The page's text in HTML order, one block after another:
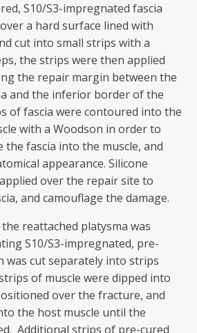
S10/S3-impregnated fascia
a hard surface lined with
cut into small strips with a
the strips were then applied
the repair margin between the
and the inferior border of the
of fascia were contoured into the
with a Woodson in order to
fascia into the muscle, and
appearance. Silicone
over the repair site to
and camouflage the damage.
reattached platysma was
S10/S3-impregnated, pre-
was cut separately into strips
of muscle were dipped into
over the fracture, and
the host muscle until the
Additional strips of pre-cured